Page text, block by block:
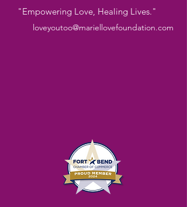
"Empowering Love, Healing Lives."
loveyoutoo@mariellovefoundation.com